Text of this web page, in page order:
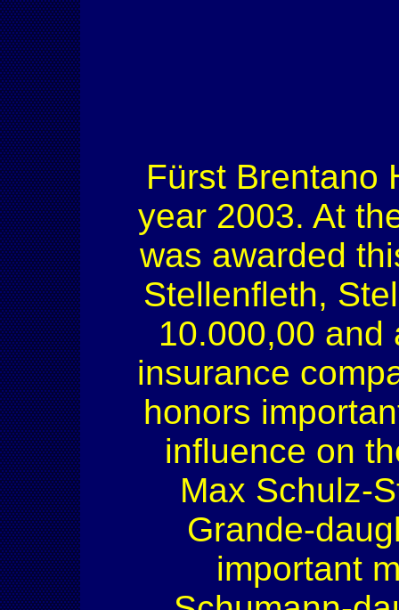
Fürst Brentano
year 2003. At
was awarded
Stellenfleth,
10.000,00 and
insurance
honors
influence on
Max Schulz-
Grande-
important